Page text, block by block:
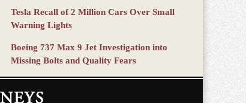
Tesla Recall of 2 Million Cars Over Small
Warning Lights
Boeing 737 Max 9 Jet Investigation into
Missing Bolts and Quality Fears